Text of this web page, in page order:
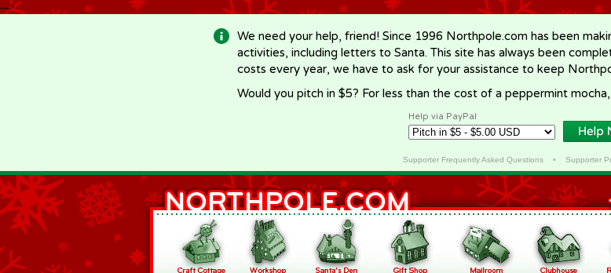
-->
We need your help, friend! Since 1996 Northpole.com has been
activities, including letters to Santa. This site has always been
costs every year, we have to ask for your assistance to keep
Would you pitch in $5? For less than the cost of a peppermint
Help via PayPal
Supporter Frequently Asked Questions• Supporter